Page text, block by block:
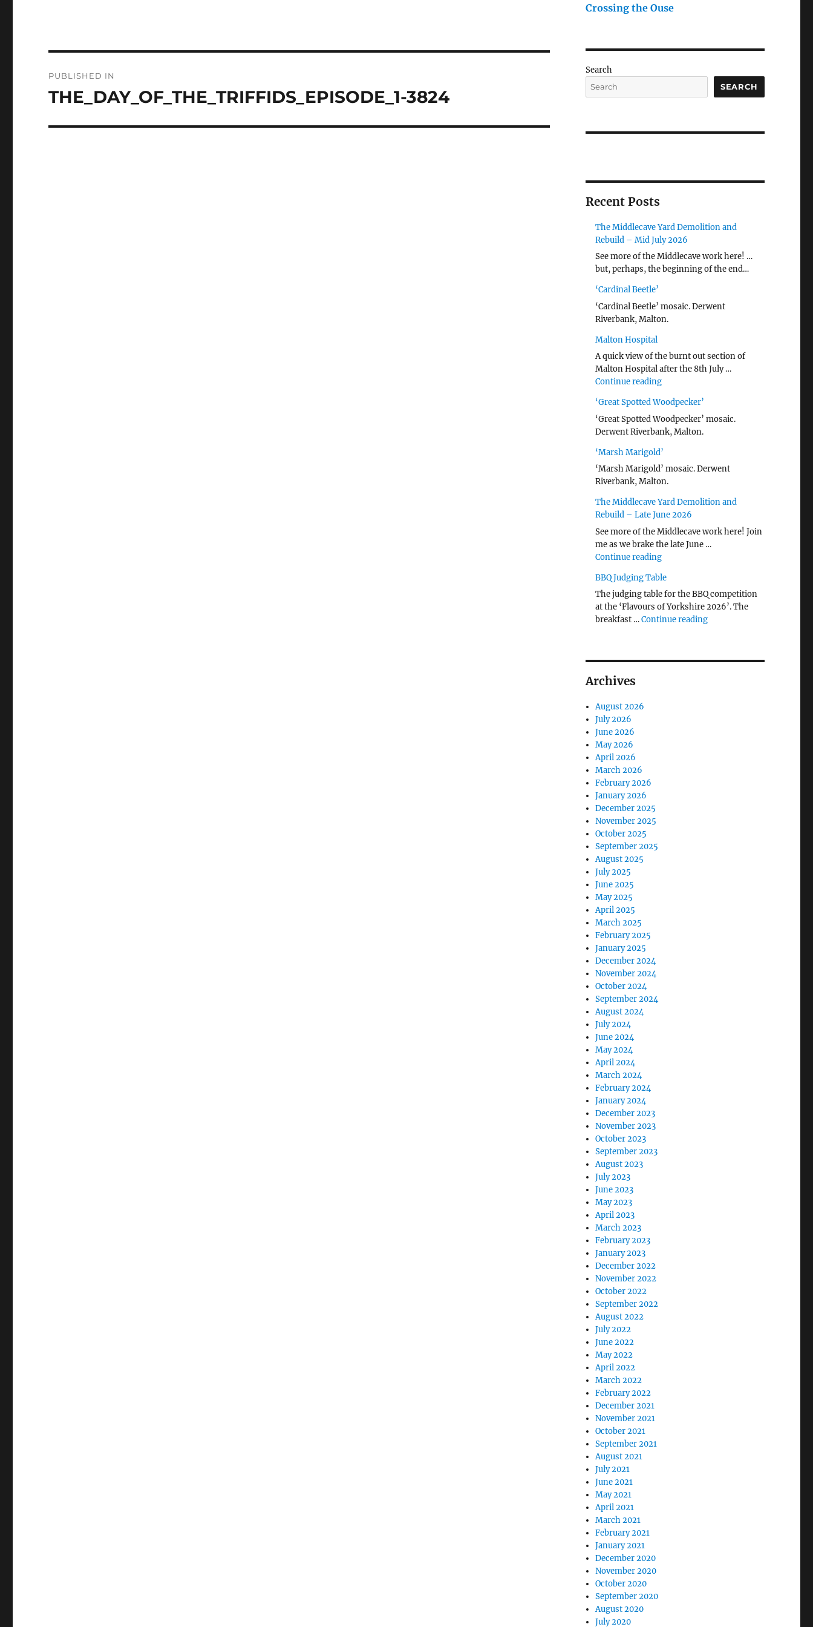
navigation
PUBLISHED IN
THE_DAY_OF_THE_TRIFFIDS_EPISODE_1-3824
Crossing the Ouse
Search
SEARCH
Recent Posts
The Middlecave Yard Demolition and
Rebuild – Mid July 2026
See more of the Middlecave work here! …
but, perhaps, the beginning of the end…
‘Cardinal Beetle’
‘Cardinal Beetle’ mosaic. Derwent
Riverbank, Malton.
Malton Hospital
A quick view of the burnt out section of
Malton Hospital after the 8th July …
Continue reading"Malton Hospital"
‘Great Spotted Woodpecker’
‘Great Spotted Woodpecker’ mosaic.
Derwent Riverbank, Malton.
‘Marsh Marigold’
‘Marsh Marigold’ mosaic. Derwent
Riverbank, Malton.
The Middlecave Yard Demolition and
Rebuild – Late June 2026
See more of the Middlecave work here! Join
me as we brake the late June …
Continue reading"The Middlecave Yard Demolition and
BBQ Judging Table
The judging table for the BBQ competition
at the ‘Flavours of Yorkshire 2026’. The
breakfast …Continue reading"BBQ Judging Table"
Archives
August 2026
July 2026
June 2026
May 2026
April 2026
March 2026
February 2026
January 2026
December 2025
November 2025
October 2025
September 2025
August 2025
July 2025
June 2025
May 2025
April 2025
March 2025
February 2025
January 2025
December 2024
November 2024
October 2024
September 2024
August 2024
July 2024
June 2024
May 2024
April 2024
March 2024
February 2024
January 2024
December 2023
November 2023
October 2023
September 2023
August 2023
July 2023
June 2023
May 2023
April 2023
March 2023
February 2023
January 2023
December 2022
November 2022
October 2022
September 2022
August 2022
July 2022
June 2022
May 2022
April 2022
March 2022
February 2022
December 2021
November 2021
October 2021
September 2021
August 2021
July 2021
June 2021
May 2021
April 2021
March 2021
February 2021
January 2021
December 2020
November 2020
October 2020
September 2020
August 2020
July 2020